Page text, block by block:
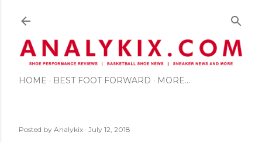
HOME BEST FOOT FORWARD MORE…
Posted by Analykix July 12, 2018